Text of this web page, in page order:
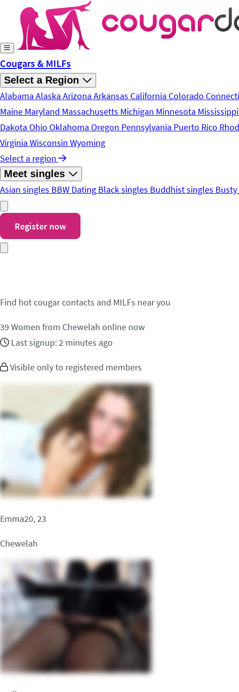
Skip to main content
Cougars & MILFs
Select a Region
Alabama Alaska Arizona Arkansas California Colorado
Maine Maryland Massachusetts Michigan Minnesota Mississippi
Dakota Ohio Oklahoma Oregon Pennsylvania Puerto Rico
Virginia Wisconsin Wyoming
Select a region
Meet singles
Asian singles BBW Dating Black singles Buddhist singles Busty
Register now
Find hot cougar contacts and MILFs near you
39 Women from Chewelah online now
Last signup: 2 minutes ago
Visible only to registered members
Emma20, 23
Chewelah